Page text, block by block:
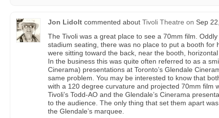
Jon Lidolt commented about Tivoli Theatre on Sep
The Tivoli was a great place to see a 70mm film.
stadium seating, there was no place to put a booth for
were sitting toward the back, near the booth,
In the business this was quite often referred to as a
Cinerama) presentations at Toronto’s Glendale
same problem. You may be interested to know that
with a 120 degree curvature and projected 70mm film
Tivoli’s Todd-AO and the Glendale’s Cinerama
to the audience. The only thing that set them apart
the Glendale’s marquee.